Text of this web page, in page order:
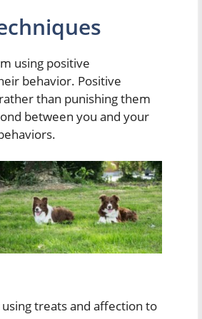
using positive
behavior. Positive
than punishing them
between you and your
treats and affection to